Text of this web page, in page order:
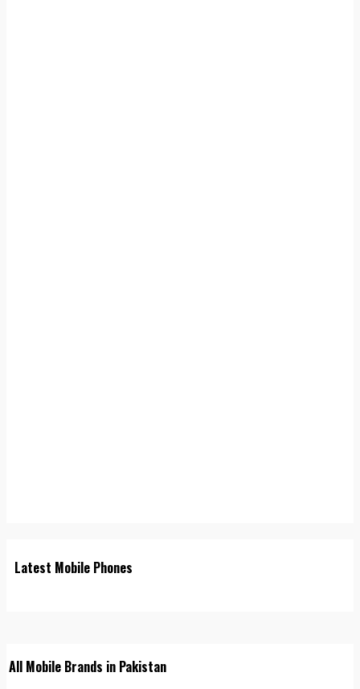
Latest Mobile Phones
All Mobile Brands in Pakistan